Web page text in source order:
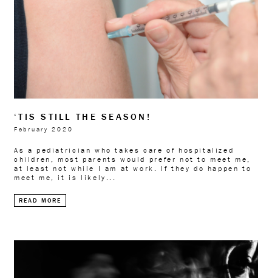
‘TIS STILL THE SEASON!
February 2020
As a pediatrician who takes care of hospitalized
children, most parents would prefer not to meet me,
at least not while I am at work. If they do happen to
meet me, it is likely...
READ MORE